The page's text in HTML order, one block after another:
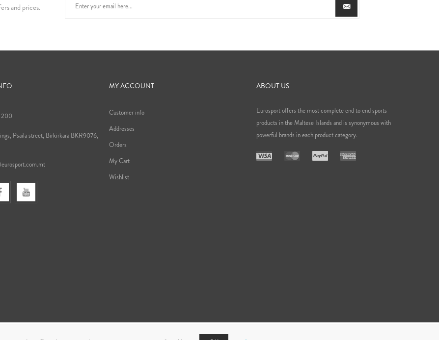
and prices.
200
Psaila street, Birkirkara BKR9076,
MY ACCOUNT
Customer info
Addresses
Orders
My Cart
Wishlist
ABOUT US
Eurosport offers the most complete end to end sports
products in the Maltese Islands and is synonymous with
powerful brands in each product category.